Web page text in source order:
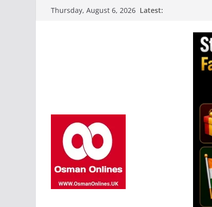
Thursday, August 6, 2026 Latest: